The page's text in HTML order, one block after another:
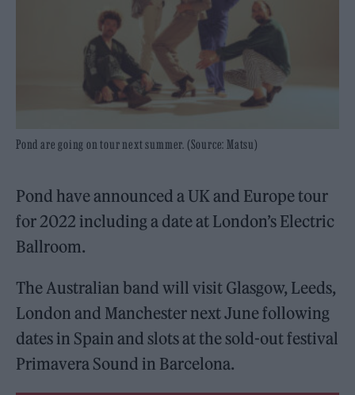
Pond are going on tour next summer. (Source: Matsu)
Pond have announced a UK and Europe tour
for 2022 including a date at London’s Electric
Ballroom.
The Australian band will visit Glasgow, Leeds,
London and Manchester next June following
dates in Spain and slots at the sold-out festival
Primavera Sound in Barcelona.